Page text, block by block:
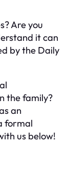
Are you
it can
by the Daily
the family?
an
formal
us below!